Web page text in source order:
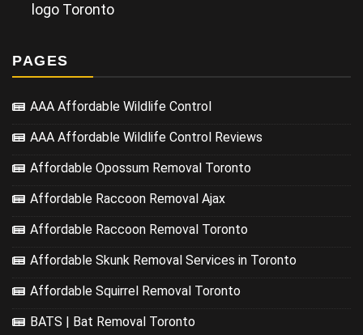
logo Toronto
PAGES
AAA Affordable Wildlife Control
AAA Affordable Wildlife Control Reviews
Affordable Opossum Removal Toronto
Affordable Raccoon Removal Ajax
Affordable Raccoon Removal Toronto
Affordable Skunk Removal Services in Toronto
Affordable Squirrel Removal Toronto
BATS | Bat Removal Toronto